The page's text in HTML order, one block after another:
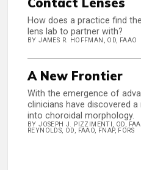
How does a practice find
lens lab to partner with?
BY JAMES R. HOFFMAN, OD, FAAO
A New Frontier
With the emergence of
clinicians have discovered
into choroidal morphology.
BY JOSEPH J. PIZZIMENTI, OD,
REYNOLDS, OD, FAAO, FNAP, FORS